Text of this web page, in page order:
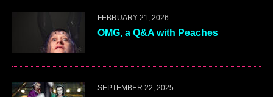
FEBRUARY 21, 2026
OMG, a Q&A with Peaches
SEPTEMBER 22, 2025